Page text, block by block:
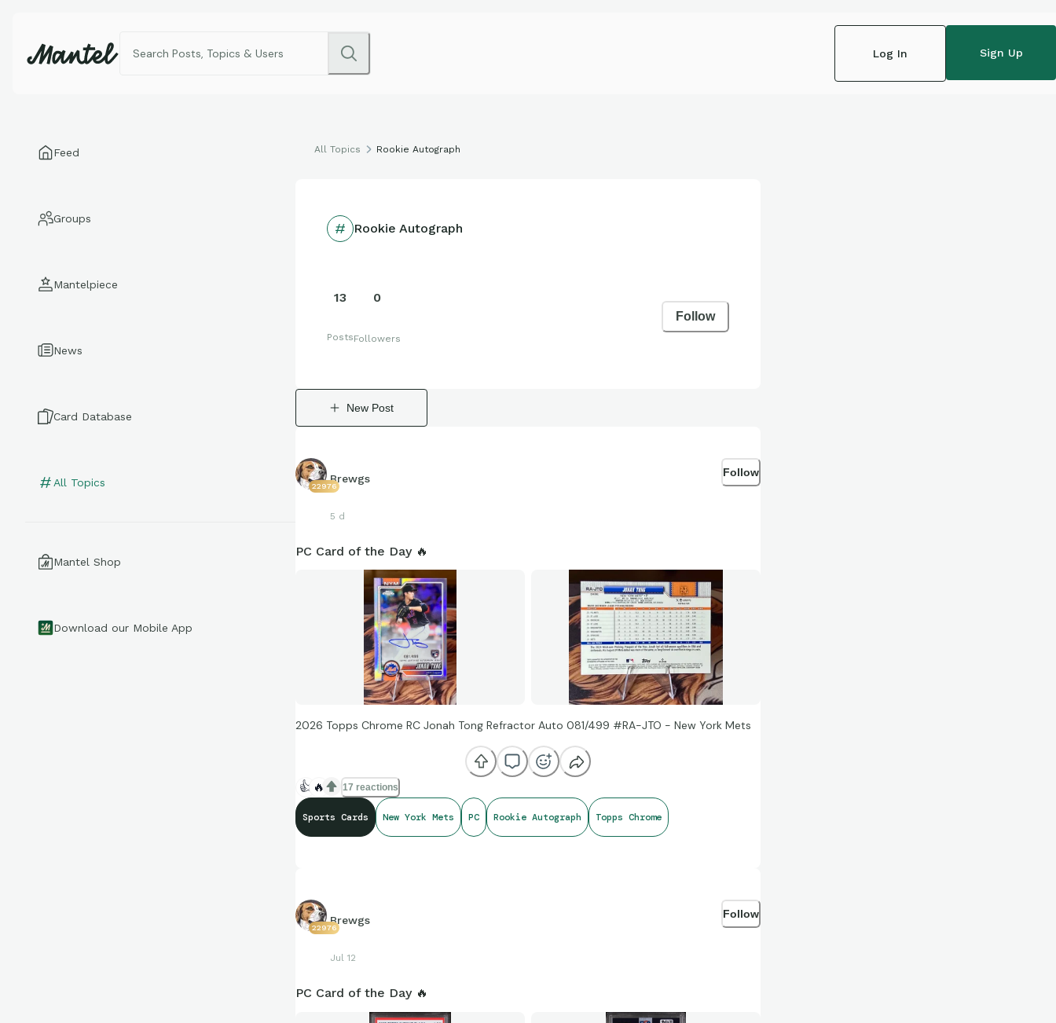
Log In Sign Up
Feed
Groups
Mantelpiece
News
Card Database
All Topics
Mantel Shop
Download our Mobile App
All Topics Rookie Autograph
Rookie Autograph
13
Posts
0
Followers
Follow
New Post
22976
Brewgs
5 d
Follow
PC Card of the Day 🔥
2026 Topps Chrome RC Jonah Tong Refractor Auto 081/499 #RA-JTO - New York Mets
👍 🔥 17 reactions
Sports Cards New York Mets PC Rookie Autograph Topps Chrome
22976
Brewgs
Jul 12
Follow
PC Card of the Day 🔥